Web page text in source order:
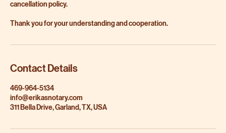
cancellation policy.
Thank you for your understanding and cooperation.
Contact Details
469-964-5134
info@erikasnotary.com
311 Bella Drive, Garland, TX, USA